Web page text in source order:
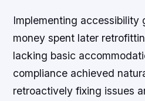
Implementing accessibility
money spent later
lacking basic
compliance achieved
retroactively fixing issues